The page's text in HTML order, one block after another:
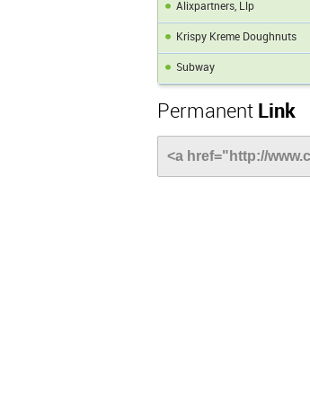
Alixpartners, Llp
Krispy Kreme Doughnuts
Subway
Permanent Link